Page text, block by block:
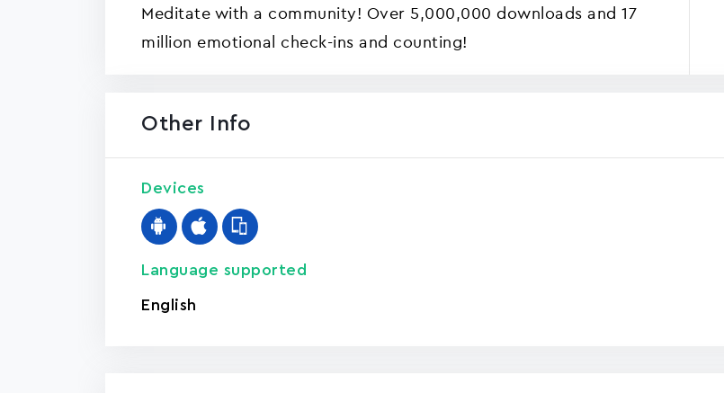
Meditate with a community! Over 5,000,000 downloads and 17
million emotional check-ins and counting!
Other Info
Devices
Language supported
English